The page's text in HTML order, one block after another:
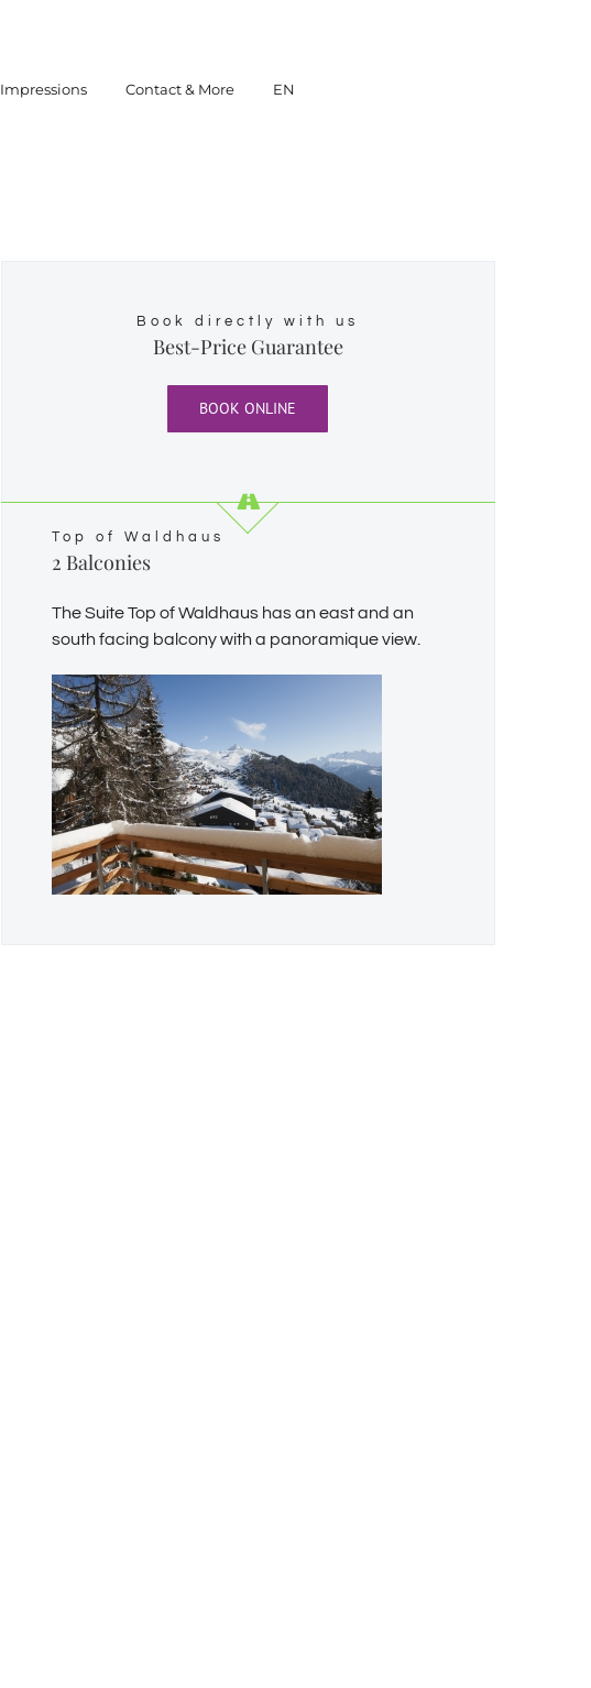
Impressions Contact & More EN
Book directly with us
Best-Price Guarantee
BOOK ONLINE
Top of Waldhaus
2 Balconies
The Suite Top of Waldhaus has an east and an
south facing balcony with a panoramique view.